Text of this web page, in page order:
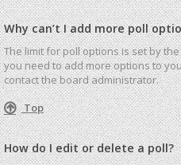
Why can’t I add more poll
The limit for poll options is set by
you need to add more options to
contact the board administrator.
Top
How do I edit or delete a poll?